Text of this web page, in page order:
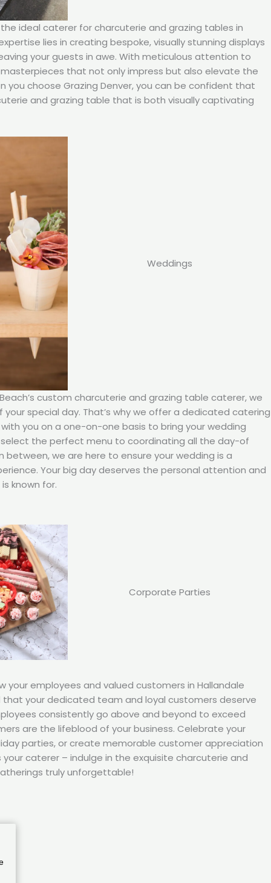
ideal caterer for charcuterie and grazing tables in
lies in creating bespoke, visually stunning displays
your guests in awe. With meticulous attention to
that not only impress but also elevate the
you choose Grazing Denver, you can be confident that
and grazing table that is both visually captivating
Weddings
custom charcuterie and grazing table caterer, we
special day. That’s why we offer a dedicated catering
you on a one-on-one basis to bring your wedding
select the perfect menu to coordinating all the day-of
between, we are here to ensure your wedding is a
Your big day deserves the personal attention and
known for.
Corporate Parties
your employees and valued customers in Hallandale
that your dedicated team and loyal customers deserve
consistently go above and beyond to exceed
are the lifeblood of your business. Celebrate your
parties, or create memorable customer appreciation
your caterer – indulge in the exquisite charcuterie and
truly unforgettable!